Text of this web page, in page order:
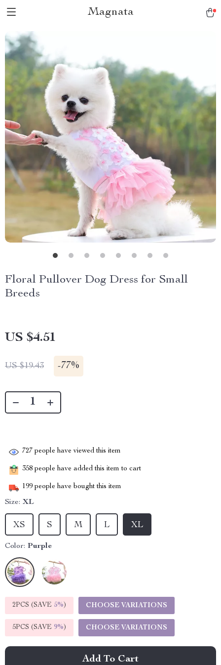
Magnata
Floral Pullover Dog Dress for Small
Breeds
US $4.51
US $19.43 -77%
727 people have viewed this item
358 people have added this item to cart
199 people have bought this item
Size: XL
XL
L
M
S
XS
Color: Purple
2PCS (SAVE 5%) CHOOSE VARIATIONS
5PCS (SAVE 9%) CHOOSE VARIATIONS
Add To Cart